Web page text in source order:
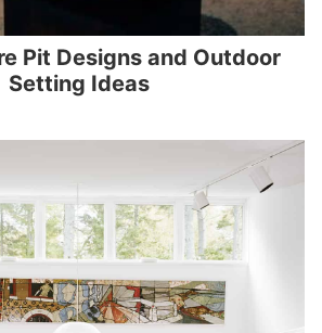
Pit Designs and Outdoor
Setting Ideas